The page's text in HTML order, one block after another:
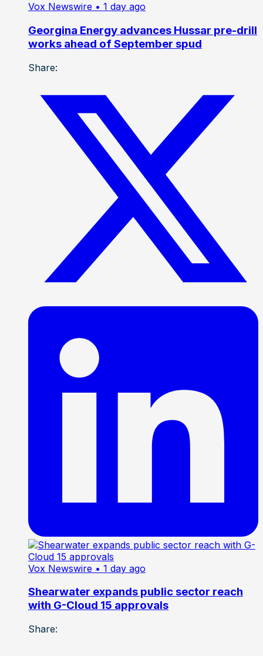
Vox Newswire • 1 day ago
Georgina Energy advances Hussar pre-drill
works ahead of September spud
Share:
Vox Newswire • 1 day ago
Shearwater expands public sector reach
with G-Cloud 15 approvals
Share: